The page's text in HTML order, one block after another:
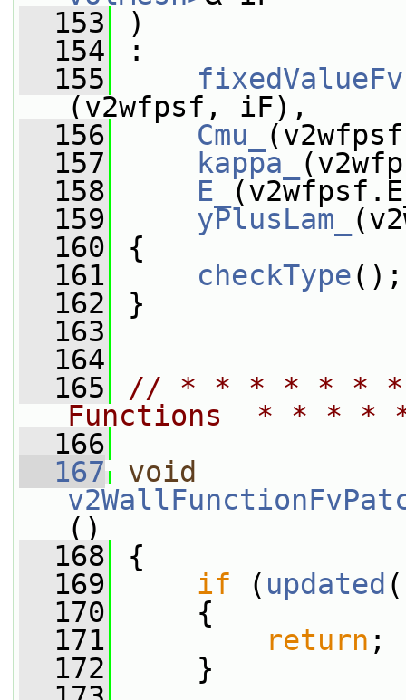
  153
)
  154
:
  155
(v2wfpsf, iF),
  156
Cmu_
  157
kappa_
  158
E_
  159
yPlusLam_
  160
{
  161
checkType();
  162
}
  163
  164
  165
// * * * * * * *
Functions  * * *
  166
  167
void
()
  168
{
  169
if ( updated
  170
{
  171
return ;
  172
}